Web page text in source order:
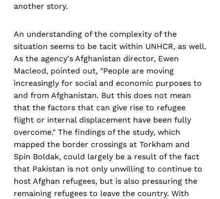
another story.
An understanding of the complexity of the
situation seems to be tacit within UNHCR, as well.
As the agency's Afghanistan director, Ewen
Macleod, pointed out, "People are moving
increasingly for social and economic purposes to
and from Afghanistan. But this does not mean
that the factors that can give rise to refugee
flight or internal displacement have been fully
overcome." The findings of the study, which
mapped the border crossings at Torkham and
Spin Boldak, could largely be a result of the fact
that Pakistan is not only unwilling to continue to
host Afghan refugees, but is also pressuring the
remaining refugees to leave the country. With